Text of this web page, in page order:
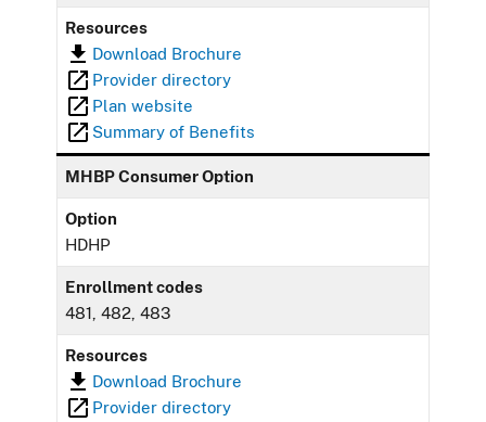
Resources
Download Brochure
Provider directory
Plan website
Summary of Benefits
MHBP Consumer Option
Option
HDHP
Enrollment codes
481, 482, 483
Resources
Download Brochure
Provider directory